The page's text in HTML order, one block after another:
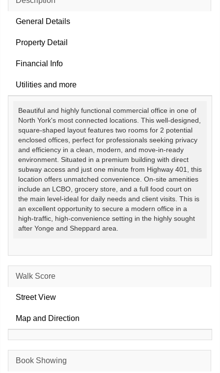
General Details
Property Detail
Financial Info
Utilities and more
Beautiful and highly functional commercial office in one of
North York's most connected locations. This well-designed,
square-shaped layout features two rooms for 2 potential
enclosed offices, perfect for professionals seeking privacy
and efficiency in a clean, modern, and move-in-ready
environment. Situated in a premium building with direct
subway access and just one minute from Highway 401, this
location offers unmatched convenience. On-site amenities
include an LCBO, grocery store, and a full food court on
the main level-ideal for daily needs and client visits. This is
an excellent opportunity to secure a modern office in a
high-traffic, high-convenience setting in the highly sought
after Yonge and Sheppard area.
Walk Score
Street View
Map and Direction
Book Showing